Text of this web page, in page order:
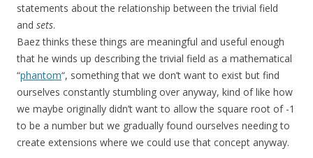
statements about the relationship between the trivial field
and sets.
Baez thinks these things are meaningful and useful enough
that he winds up describing the trivial field as a mathematical
“phantom“, something that we don’t want to exist but find
ourselves constantly stumbling over anyway, kind of like how
we maybe originally didn’t want to allow the square root of -1
to be a number but we gradually found ourselves needing to
create extensions where we could use that concept anyway.